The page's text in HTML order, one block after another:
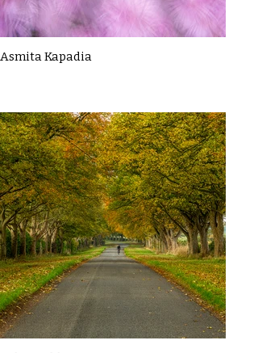
Asmita Kapadia